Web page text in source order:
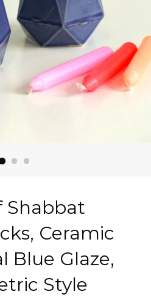
Shabbat
Ceramic
Blue Glaze,
Style